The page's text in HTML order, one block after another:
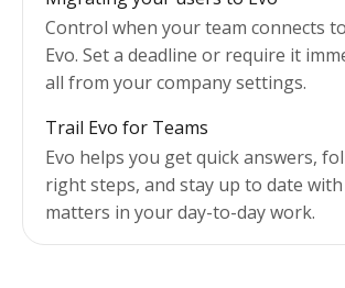
Control when your team connects
Evo. Set a deadline or require it
all from your company settings.
Trail Evo for Teams
Evo helps you get quick answers,
right steps, and stay up to date
matters in your day-to-day work.